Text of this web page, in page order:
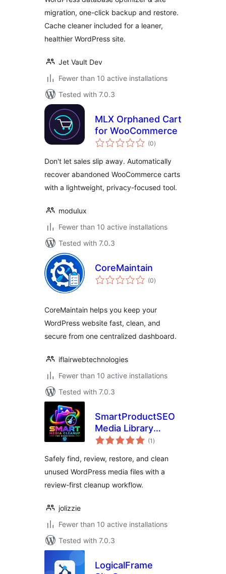
Cleaner
migration, one-click backup and restore.
Cache cleaner included for a leaner,
healthier WordPress site.
Jet Vault Dev
Fewer than 10 active installations
Tested with 7.0.3
MLX Orphaned Cart
for WooCommerce
(0total
ratings
)
Don't let sales slip away. Automatically
recover abandoned WooCommerce carts
with a lightweight, privacy-focused tool.
modulux
Fewer than 10 active installations
Tested with 7.0.3
CoreMaintain
(0total
ratings
)
CoreMaintain helps you keep your
WordPress website fast, clean, and
secure from one centralized dashboard.
iflairwebtechnologies
Fewer than 10 active installations
Tested with 7.0.3
SmartProductSEO
Media Library
Cleanup
(1 total
ratings
)
Safely find, review, restore, and clean
unused WordPress media files with a
review-first cleanup workflow.
jolizzie
Fewer than 10 active installations
Tested with 7.0.3
LogicalFrame